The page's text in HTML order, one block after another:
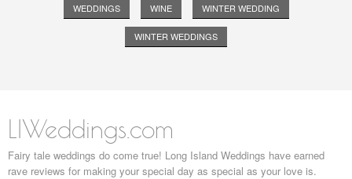
WEDDINGS WINE WINTER WEDDING
WINTER WEDDINGS
LIWeddings.com
Fairy tale weddings do come true! Long Island Weddings have earned
rave reviews for making your special day as special as your love is.